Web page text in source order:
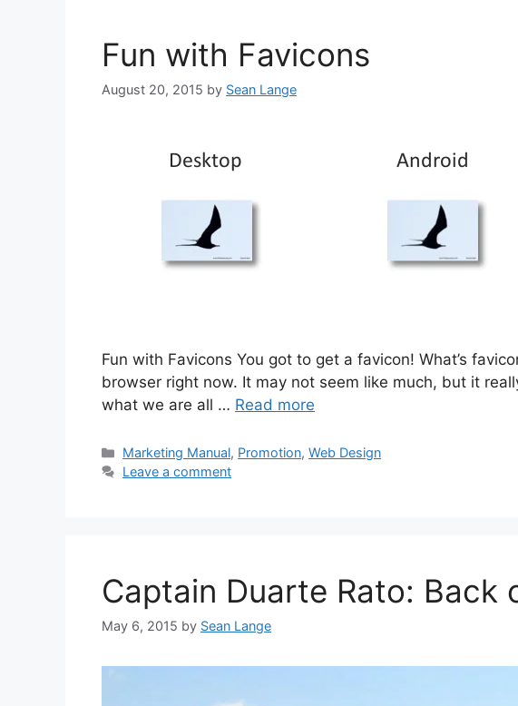
Fun with Favicons
August 20, 2015 by Sean Lange
Fun with Favicons You got to get a favicon! What’s
browser right now. It may not seem like much, but it
what we are all … Read more
Categories
Marketing Manual, Promotion,Web Design
Leave a comment
Captain Duarte Rato: Back
May 6, 2015 by Sean Lange